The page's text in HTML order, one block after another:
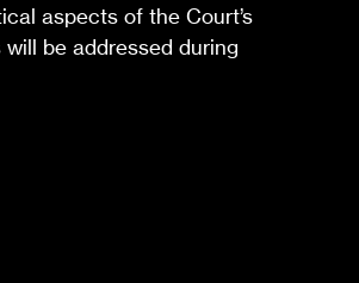
aspects of the Court’s
be addressed during